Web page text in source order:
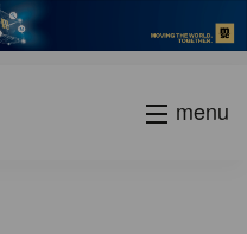
menu